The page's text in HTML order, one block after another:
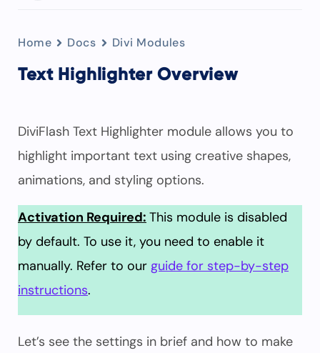
Home Docs Divi Modules
Text Highlighter Overview
DiviFlash Text Highlighter module allows you to
highlight important text using creative shapes,
animations, and styling options.
Activation Required: This module is disabled
by default. To use it, you need to enable it
manually. Refer to our guide for step-by-step
instructions.
Let’s see the settings in brief and how to make